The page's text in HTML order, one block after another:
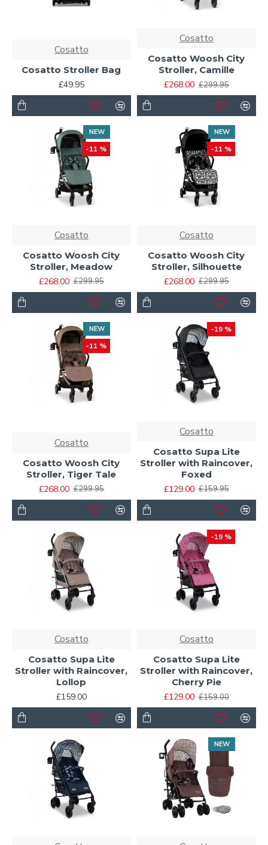
Cosatto
Cosatto Stroller Bag
£49.95
Cosatto
Cosatto Woosh City
Stroller, Camille
£268.00 £299.95
NEW
-11 %
Cosatto
Cosatto Woosh City
Stroller, Meadow
£268.00 £299.95
NEW
-11 %
Cosatto
Cosatto Woosh City
Stroller, Silhouette
£268.00 £299.95
NEW
-11 %
Cosatto
Cosatto Woosh City
Stroller, Tiger Tale
£268.00 £299.95
-19 %
Cosatto
Cosatto Supa Lite
Stroller with Raincover,
Foxed
£129.00 £159.95
Cosatto
Cosatto Supa Lite
Stroller with Raincover,
Lollop
£159.00
-19 %
Cosatto
Cosatto Supa Lite
Stroller with Raincover,
Cherry Pie
£129.00 £159.00
NEW